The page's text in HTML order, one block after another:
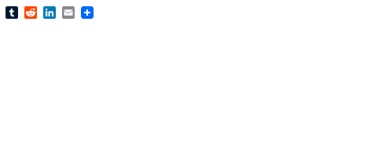
TumblrRedditLinkedIn
Email